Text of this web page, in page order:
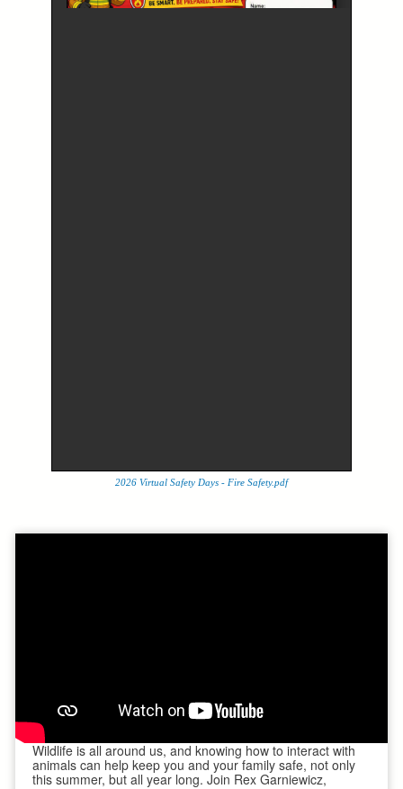
2026 Virtual Safety Days - Fire Safety.pdf
Wildlife is all around us, and knowing how to interact with
animals can help keep you and your family safe, not only
this summer, but all year long. Join Rex Garniewicz,